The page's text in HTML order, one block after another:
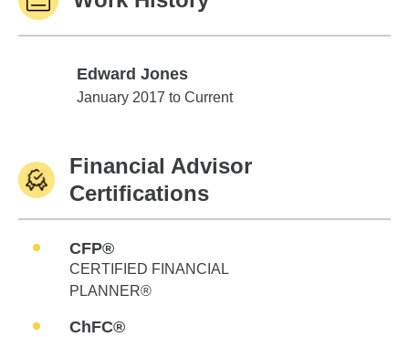
Edward Jones
Edward Jones
January 2017 to Current
Financial Advisor
Certifications
CFP®
CERTIFIED FINANCIAL
PLANNER®
ChFC®